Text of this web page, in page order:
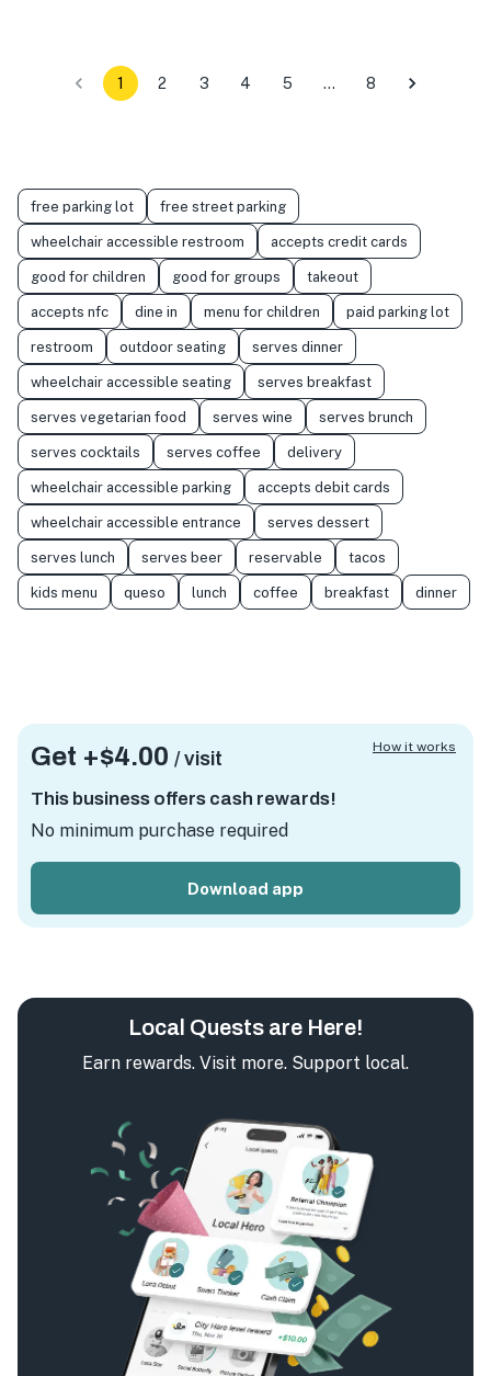
1 2 3 4 5 … 8
free parking lot free street parking
wheelchair accessible restroom accepts credit cards
good for children good for groups takeout
accepts nfc dine in menu for children paid parking lot
restroom outdoor seating serves dinner
wheelchair accessible seating serves breakfast
serves vegetarian food serves wine serves brunch
serves cocktails serves coffee delivery
wheelchair accessible parking accepts debit cards
wheelchair accessible entrance serves dessert
serves lunch serves beer reservable tacos
kids menu queso lunch coffee breakfast dinner
Get +$4.00 / visit
This business offers cash rewards!
No minimum purchase required
Download app
How it works
Local Quests are Here!
Earn rewards. Visit more. Support local.